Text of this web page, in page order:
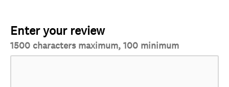
Enter your review
1500 characters maximum, 100 minimum